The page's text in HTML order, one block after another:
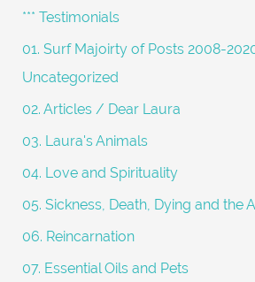
h
*** Testimonials
01. Surf Majoirty of Posts 2008-
Uncategorized
02. Articles / Dear Laura
03. Laura's Animals
04. Love and Spirituality
05. Sickness, Death, Dying and the
06. Reincarnation
07. Essential Oils and Pets